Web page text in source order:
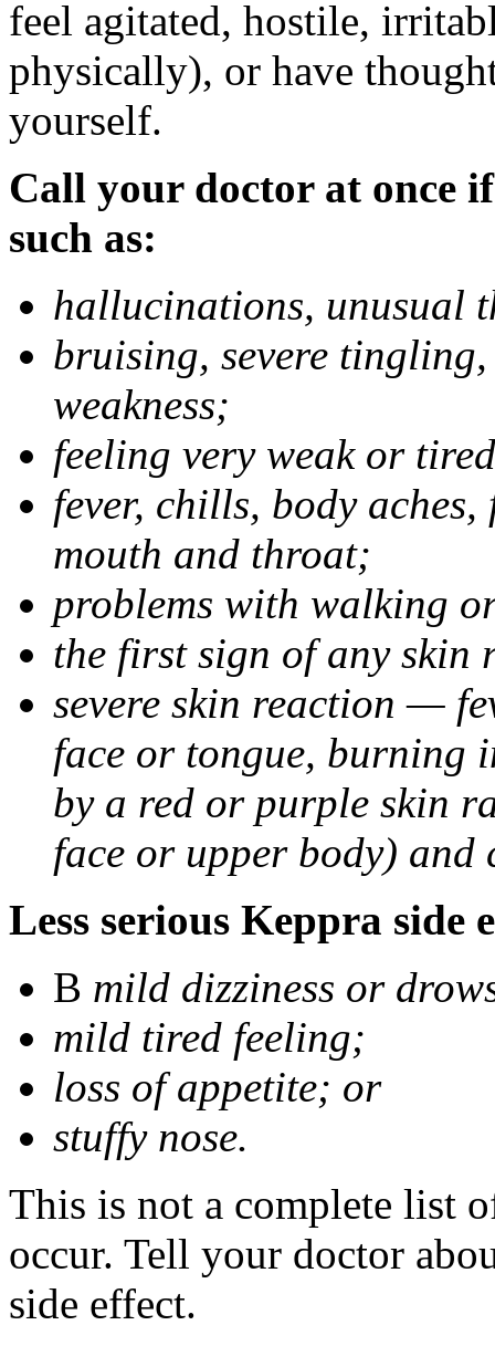
feel agitated, hostile,
physically), or have
yourself.
Call your doctor at once
such as:
hallucinations, unusual
bruising, severe
weakness;
feeling very weak or
fever, chills, body
mouth and throat;
problems with walking
the first sign of any skin
severe skin reaction —
face or tongue, burning
by a red or purple skin
face or upper body) and
Less serious Keppra side
В mild dizziness or
mild tired feeling;
loss of appetite; or
stuffy nose.
This is not a complete list
occur. Tell your doctor
side effect.